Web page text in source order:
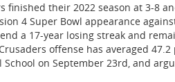
finished their 2022 season at 3-8
4 Super Bowl appearance
a 17-year losing streak and
offense has averaged
School on September 23rd, and